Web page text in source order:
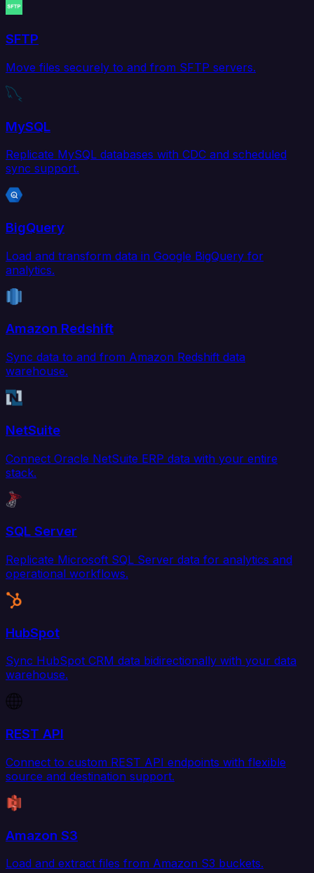
SFTP
Move files securely to and from SFTP servers.
MySQL
Replicate MySQL databases with CDC and scheduled
sync support.
BigQuery
Load and transform data in Google BigQuery for
analytics.
Amazon Redshift
Sync data to and from Amazon Redshift data
warehouse.
NetSuite
Connect Oracle NetSuite ERP data with your entire
stack.
SQL Server
Replicate Microsoft SQL Server data for analytics and
operational workflows.
HubSpot
Sync HubSpot CRM data bidirectionally with your data
warehouse.
REST API
Connect to custom REST API endpoints with flexible
source and destination support.
Amazon S3
Load and extract files from Amazon S3 buckets.